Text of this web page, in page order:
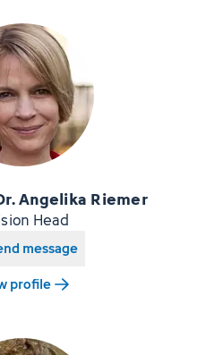
Angelika Riemer
Head
message
profile